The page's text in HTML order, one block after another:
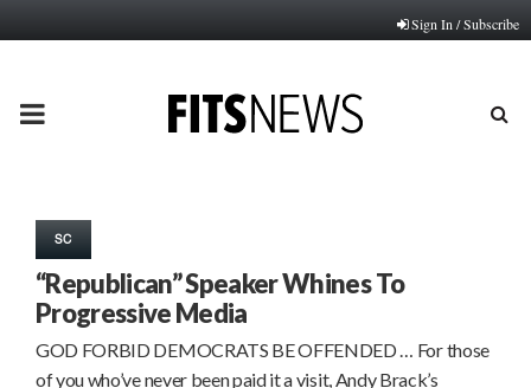
Sign In / Subscribe
PRIMARY
SC
“Republican” Speaker Whines To
Progressive Media
GOD FORBID DEMOCRATS BE OFFENDED … For those
of you who’ve never been paid it a visit, Andy Brack’s